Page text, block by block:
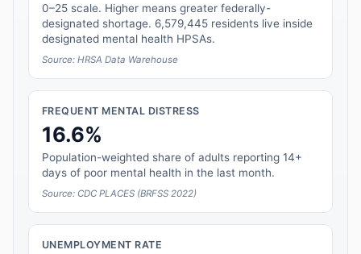
0–25 scale. Higher means greater federally-
designated shortage. 6,579,445 residents live inside
designated mental health HPSAs.
Source: HRSA Data Warehouse
FREQUENT MENTAL DISTRESS
16.6%
Population-weighted share of adults reporting 14+
days of poor mental health in the last month.
Source: CDC PLACES (BRFSS 2022)
UNEMPLOYMENT RATE